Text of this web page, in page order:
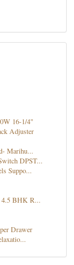
16-1/4"
Adjuster
Marihu...
DPST...
Suppo...
4.5 BHK R...
Drawer